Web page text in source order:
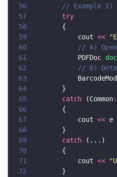
56
// Example
57
		try
58
		{
59
			cout
<< "
60
// A)
61
			PDFDoc
doc
62
// B)
63
64
		}
65
		catch
(Common
66
		{
67
			cout
<< e
68
		}
69
		catch
(...)
70
		{
71
			cout
<< "
72
		}